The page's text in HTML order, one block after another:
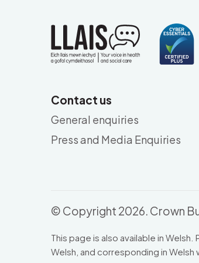
Contact us
General enquiries
Press and Media Enquiries
© Copyright 2026. Crown
This page is also available in Welsh.
Welsh, and corresponding in Welsh